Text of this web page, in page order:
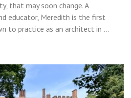
that may soon change. A
educator, Meredith is the first
to practice as an architect in …